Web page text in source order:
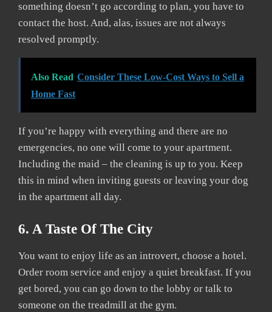
something doesn’t go according to plan, you have to
contact the host. And, alas, issues are not always
resolved promptly.
Also Read Consider These Low-Cost Ways to Sell a
Home Fast
If you’re happy with everything and there are no
emergencies, no one will come to your apartment.
Including the maid – the cleaning is up to you. Keep
this in mind when inviting guests or leaving your dog
in the apartment all day.
6. A Taste Of The City
You want to enjoy life as an introvert, choose a hotel.
Order room service and enjoy a quiet breakfast. If you
get bored, you can go down to the lobby or talk to
someone on the treadmill at the gym.